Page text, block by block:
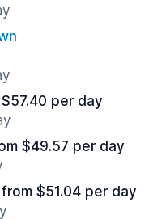
per day
$49.57 per day
from $51.04 per day